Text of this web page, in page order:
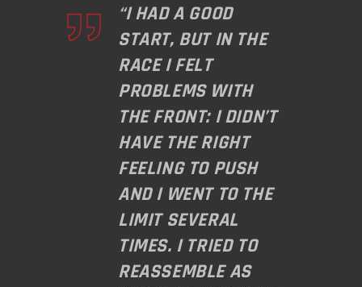
“I HAD A GOOD
START, BUT IN THE
RACE I FELT
PROBLEMS WITH
THE FRONT: I DIDN’T
HAVE THE RIGHT
FEELING TO PUSH
AND I WENT TO THE
LIMIT SEVERAL
TIMES. I TRIED TO
REASSEMBLE AS